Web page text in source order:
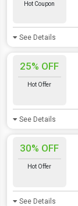
Hot Coupon
See Details
25% OFF
Hot Offer
See Details
30% OFF
Hot Offer
See Details